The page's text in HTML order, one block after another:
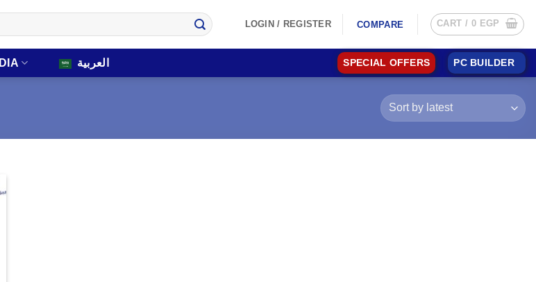
LOGIN / REGISTER COMPARE CART / 0 EGP
العربية SPECIAL OFFERS PC BUILDER